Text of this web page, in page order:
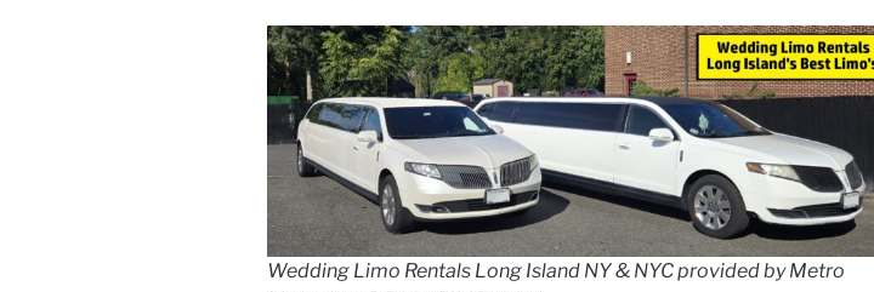
Wedding Limo Rentals Long Island NY & NYC provided by Metro